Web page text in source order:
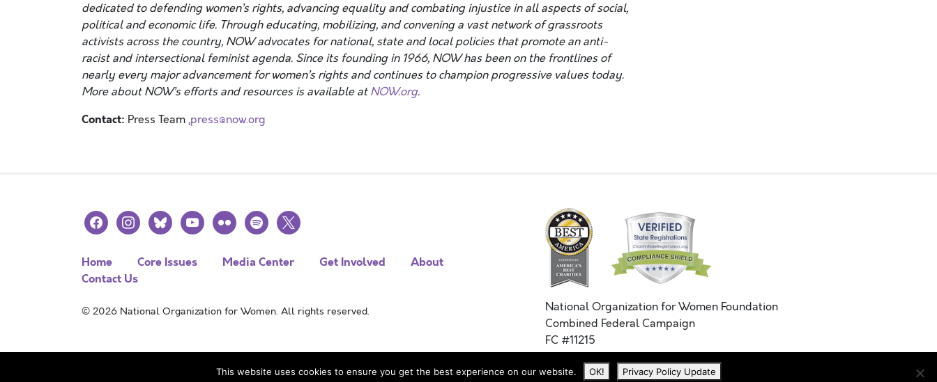
dedicated to defending women’s rights, advancing equality and combating injustice in all aspects of social,
political and economic life. Through educating, mobilizing, and convening a vast network of grassroots
activists across the country, NOW advocates for national, state and local policies that promote an anti-
racist and intersectional feminist agenda. Since its founding in 1966, NOW has been on the frontlines of
nearly every major advancement for women’s rights and continues to champion progressive values today.
More about NOW’s efforts and resources is available atNOW.org.
Contact: Press Team ,press@now.org
facebookinstagramblueskyyoutubeflickr spotify
x
Home Core Issues Media Center Get Involved
About
Contact Us
© 2026 National Organization for Women. All rights reserved.
National Organization for Women Foundation
Combined Federal Campaign
FC #11215
This website uses cookies to ensure you get the best experience on our website. OK! Privacy Policy Update